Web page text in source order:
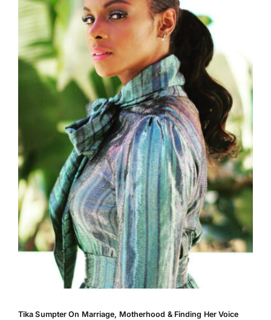
Tika Sumpter On Marriage, Motherhood & Finding Her Voice